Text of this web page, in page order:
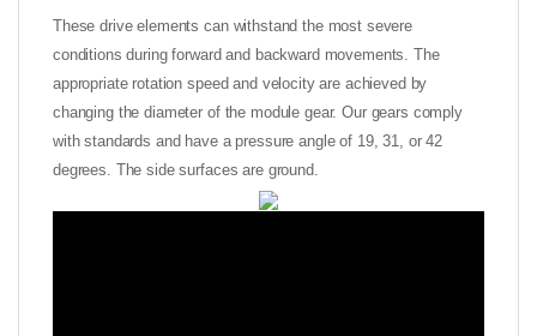
These drive elements can withstand the most severe
conditions during forward and backward movements. The
appropriate rotation speed and velocity are achieved by
changing the diameter of the module gear. Our gears comply
with standards and have a pressure angle of 19, 31, or 42
degrees. The side surfaces are ground.